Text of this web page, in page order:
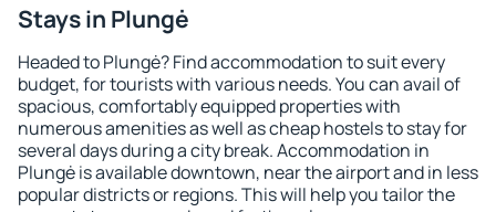
Stays in Plungė
Headed to Plungė? Find accommodation to suit every
budget, for tourists with various needs. You can avail of
spacious, comfortably equipped properties with
numerous amenities as well as cheap hostels to stay for
several days during a city break. Accommodation in
Plungė is available downtown, near the airport and in less
popular districts or regions. This will help you tailor the